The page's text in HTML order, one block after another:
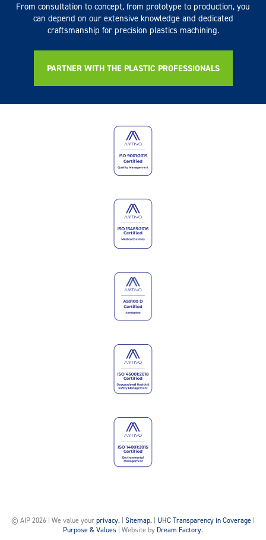
From consultation to concept, from prototype to production, you
can depend on our extensive knowledge and dedicated
craftsmanship for precision plastics machining.
PARTNER WITH THE PLASTIC PROFESSIONALS
© AIP 2026 | We value yourprivacy. Sitemap. UHC Transparency in Coverage
Purpose & Values | Website by Dream Factory.